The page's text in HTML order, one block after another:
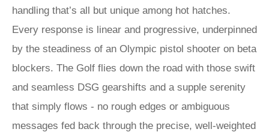
handling that’s all but unique among hot hatches.
Every response is linear and progressive, underpinned
by the steadiness of an Olympic pistol shooter on beta
blockers. The Golf flies down the road with those swift
and seamless DSG gearshifts and a supple serenity
that simply flows - no rough edges or ambiguous
messages fed back through the precise, well-weighted